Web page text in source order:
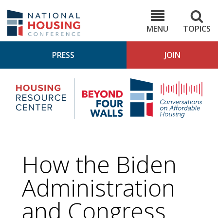
main
content
MENU
TOPICS
PRESS JOIN
Housing
Research
Center
4
How the Biden
Administration
and Congress